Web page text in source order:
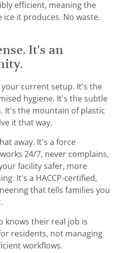
efficient, meaning the
it produces. No waste.
It's an
current setup. It's the
hygiene. It's the subtle
It's the mountain of plastic
it that way.
away. It's a force
24/7, never complains,
facility safer, more
It's a HACCP-certified,
that tells families you
knows their real job is
residents, not managing
workflows.